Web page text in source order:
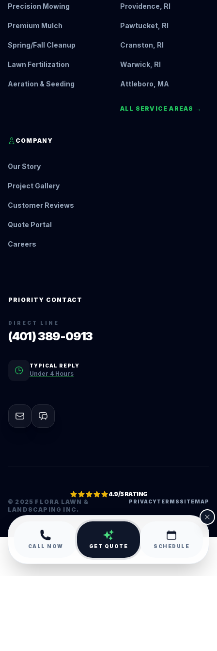
Precision Mowing
Premium Mulch
Spring/Fall Cleanup
Lawn Fertilization
Aeration & Seeding
Providence, RI
Pawtucket, RI
Cranston, RI
Warwick, RI
Attleboro, MA
ALL SERVICE AREAS →
COMPANY
Our Story
Project Gallery
Customer Reviews
Quote Portal
Careers
PRIORITY CONTACT
DIRECT LINE
(401) 389-0913
TYPICAL REPLY
Under 4 Hours
© 2025 FLORA LAWN &
LANDSCAPING INC.
PRIVACYTERMS SITEMAP
4.9/5 RATING
•
CALL NOW GET QUOTE SCHEDULE